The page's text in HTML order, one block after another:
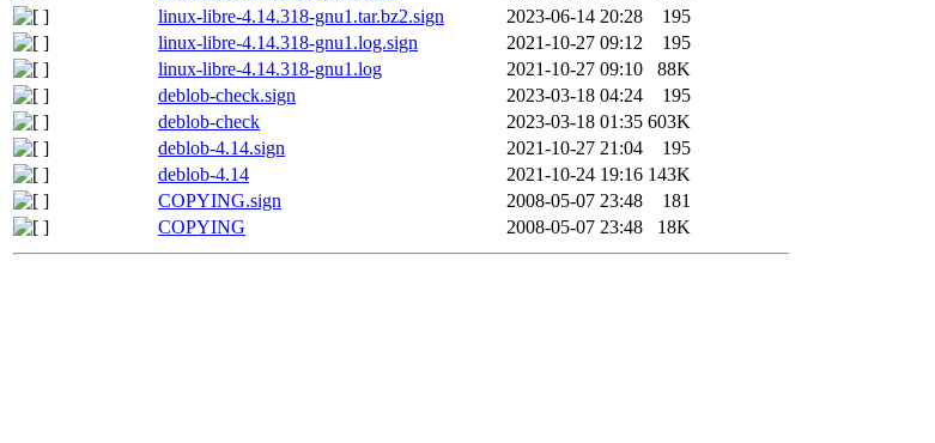
linux-libre-4.14.318-gnu1.tar.bz2.sign
2023-06-14 20:28
195
linux-libre-4.14.318-gnu1.log.sign
2021-10-27 09:12
195
linux-libre-4.14.318-gnu1.log
2021-10-27 09:10
88K
deblob-check.sign
2023-03-18 04:24
195
deblob-check
2023-03-18 01:35 603K
deblob-4.14.sign
2021-10-27 21:04
195
deblob-4.14
2021-10-24 19:16 143K
COPYING.sign
2008-05-07 23:48
181
COPYING
2008-05-07 23:48 18K